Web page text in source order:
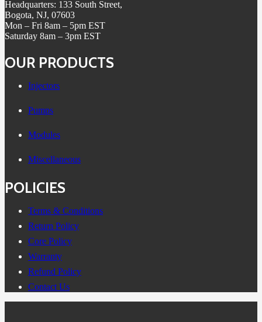
Headquarters: 133 South Street,
Bogota, NJ, 07603
Mon – Fri 8am – 5pm EST
Saturday 8am – 3pm EST
OUR PRODUCTS
Injectors
Pumps
Modules
Miscellaneous
POLICIES
Terms & Conditions
Return Policy
Core Policy
Warranty
Refund Policy
Contact Us